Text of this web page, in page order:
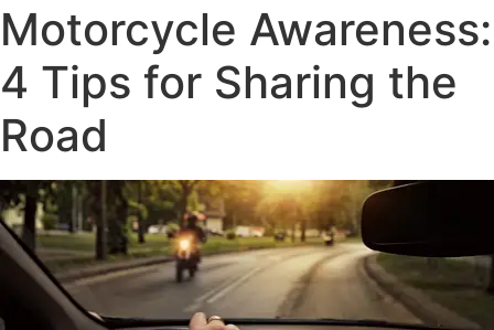
Motorcycle Awareness:
4 Tips for Sharing the
Road